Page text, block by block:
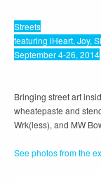
Streets
featuring iHeart, Joy,
September 4-26, 2014
Bringing street art
wheatepaste and
Wrk(less), and MW
See photos from the